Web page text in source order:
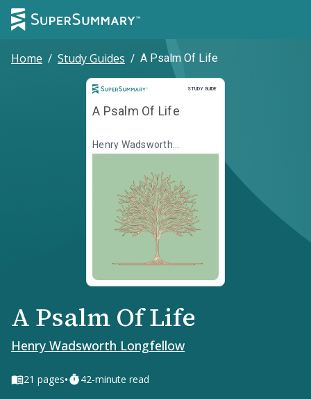
Home / Study Guides / A Psalm Of Life
STUDY GUIDE
Study Guide
A Psalm Of Life
Henry Wadsworth
Longfellow
A Psalm Of Life
Henry Wadsworth Longfellow
21 pages• 42-minute read